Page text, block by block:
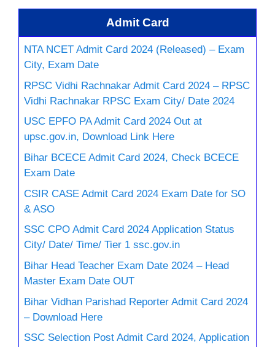
Admit Card
NTA NCET Admit Card 2024 (Released) – Exam
City, Exam Date
RPSC Vidhi Rachnakar Admit Card 2024 – RPSC
Vidhi Rachnakar RPSC Exam City/ Date 2024
USC EPFO PA Admit Card 2024 Out at
upsc.gov.in, Download Link Here
Bihar BCECE Admit Card 2024, Check BCECE
Exam Date
CSIR CASE Admit Card 2024 Exam Date for SO
& ASO
SSC CPO Admit Card 2024 Application Status
City/ Date/ Time/ Tier 1 ssc.gov.in
Bihar Head Teacher Exam Date 2024 – Head
Master Exam Date OUT
Bihar Vidhan Parishad Reporter Admit Card 2024
– Download Here
SSC Selection Post Admit Card 2024, Application